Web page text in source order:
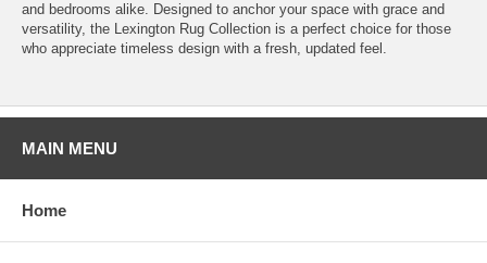
and bedrooms alike. Designed to anchor your space with grace and
versatility, the Lexington Rug Collection is a perfect choice for those
who appreciate timeless design with a fresh, updated feel.
MAIN MENU
Home